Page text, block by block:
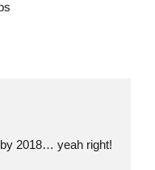
2018… yeah right!